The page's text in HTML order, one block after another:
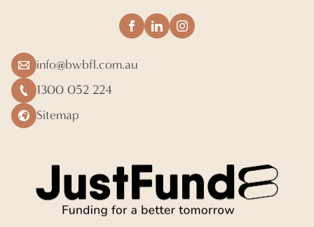
info@bwbfl.com.au
1300 052 224
Sitemap